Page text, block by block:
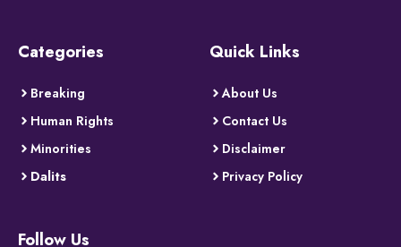
Categories
Breaking
Human Rights
Minorities
Dalits
Quick Links
About Us
Contact Us
Disclaimer
Privacy Policy
Follow Us